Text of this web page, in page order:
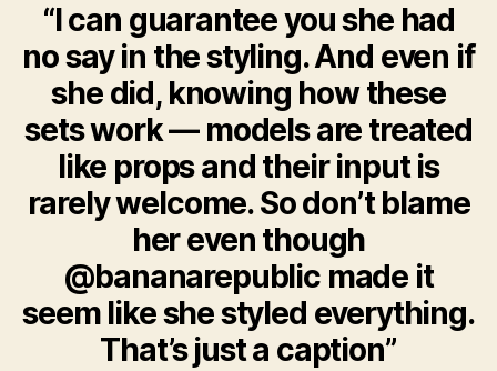
“I can guarantee you she had
no say in the styling. And even if
she did, knowing how these
sets work — models are treated
like props and their input is
rarely welcome. So don’t blame
her even though
@bananarepublic made it
seem like she styled everything.
That’s just a caption”